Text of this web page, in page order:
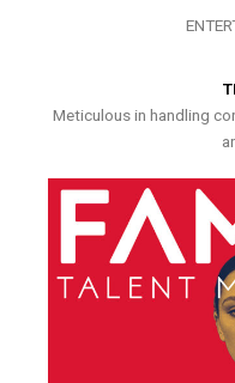
Meticulous in handling